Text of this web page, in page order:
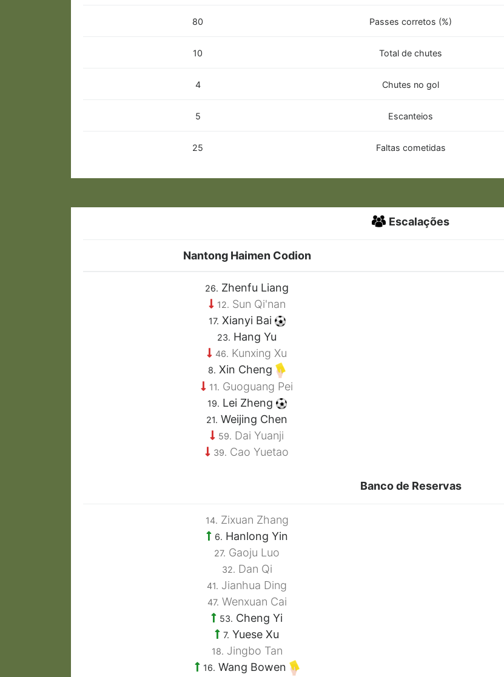
80 Passes corretos (%)
10 Total de chutes
4 Chutes no gol
5 Escanteios
25 Faltas cometidas
Escalações
Nantong Haimen Codion
26. Zhenfu Liang
12. Sun Qi'nan
17. Xianyi Bai
23. Hang Yu
46. Kunxing Xu
8. Xin Cheng
11. Guoguang Pei
19. Lei Zheng
21. Weijing Chen
59. Dai Yuanji
39. Cao Yuetao
Banco de Reservas
14. Zixuan Zhang
6. Hanlong Yin
27. Gaoju Luo
32. Dan Qi
41. Jianhua Ding
47. Wenxuan Cai
53. Cheng Yi
7. Yuese Xu
18. Jingbo Tan
16. Wang Bowen